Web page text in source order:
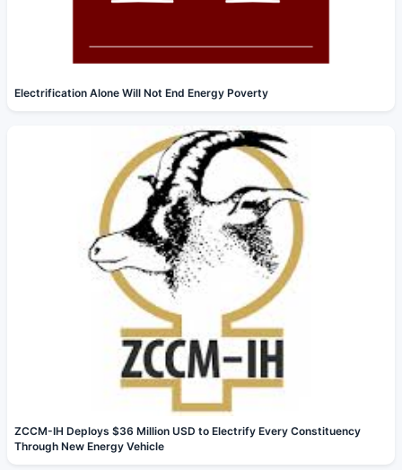
Electrification Alone Will Not End Energy Poverty
ZCCM-IH Deploys $36 Million USD to Electrify Every Constituency
Through New Energy Vehicle